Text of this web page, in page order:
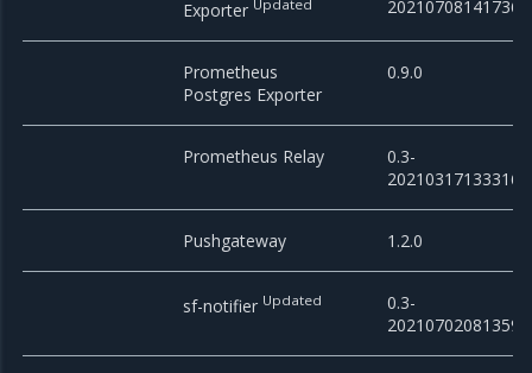
Exporter Updated 20210708141736
Prometheus
Postgres Exporter
0.9.0
Prometheus Relay
0.3-
20210317133316
Pushgateway 1.2.0
sf-notifier Updated
0.3-
20210702081359